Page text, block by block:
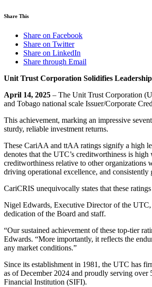
Share This
Share on Facebook
Share on Twitter
Share on LinkedIn
Share through Email
Unit Trust Corporation Solidifies
April 14, 2025 – The Unit Trust Corporation
and Tobago national scale Issuer/Corporate
This achievement, marking an impressive
sturdy, reliable investment returns.
These CariAA and ttAA ratings signify a high
denotes that the UTC’s creditworthiness is
creditworthiness relative to other organizations
driving operational excellence, and
CariCRIS unequivocally states that these
Nigel Edwards, Executive Director of the UTC,
dedication of the Board and staff.
“Our sustained achievement of these top-tier
Edwards. “More importantly, it reflects the
any market conditions.”
Since its establishment in 1981, the UTC has
as of December 2024 and proudly serving
Financial Institution (SIFI).